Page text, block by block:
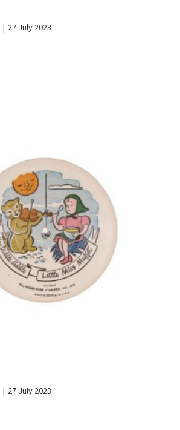
| 27 July 2023
| 27 July 2023